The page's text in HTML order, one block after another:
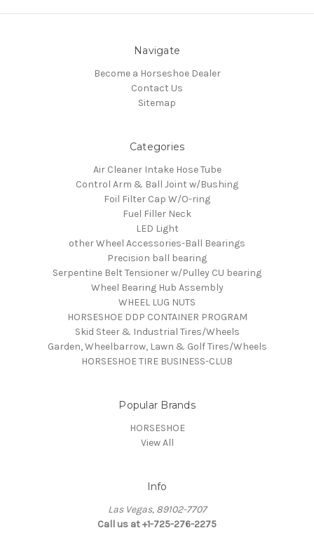
Navigate
Become a Horseshoe Dealer
Contact Us
Sitemap
Categories
Air Cleaner Intake Hose Tube
Control Arm & Ball Joint w/Bushing
Foil Filter Cap W/O-ring
Fuel Filler Neck
LED Light
other Wheel Accessories-Ball Bearings
Precision ball bearing
Serpentine Belt Tensioner w/Pulley CU bearing
Wheel Bearing Hub Assembly
WHEEL LUG NUTS
HORSESHOE DDP CONTAINER PROGRAM
Skid Steer & Industrial Tires/Wheels
Garden, Wheelbarrow, Lawn & Golf Tires/Wheels
HORSESHOE TIRE BUSINESS-CLUB
Popular Brands
HORSESHOE
View All
Info
Las Vegas, 89102-7707
Call us at +1-725-276-2275